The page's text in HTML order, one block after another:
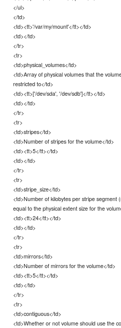
</ul>
</td>
<td><tt>'/var/my/mount'</tt></td>
<td></td>
</tr>
<tr>
<td>physical_volumes</td>
<td>Array of physical volumes that the
restricted to</td>
<td><tt>['/dev/sda', '/dev/sdb']</tt></td>
<td></td>
</tr>
<tr>
<td>stripes</td>
<td>Number of stripes for the volume</td>
<td><tt>5</tt></td>
<td></td>
</tr>
<tr>
<td>stripe_size</td>
<td>Number of kilobytes per stripe segment
equal to the physical extent size for the
<td><tt>24</tt></td>
<td></td>
</tr>
<tr>
<td>mirrors</td>
<td>Number of mirrors for the volume</td>
<td><tt>5</tt></td>
<td></td>
</tr>
<tr>
<td>contiguous</td>
<td>Whether or not volume should use the